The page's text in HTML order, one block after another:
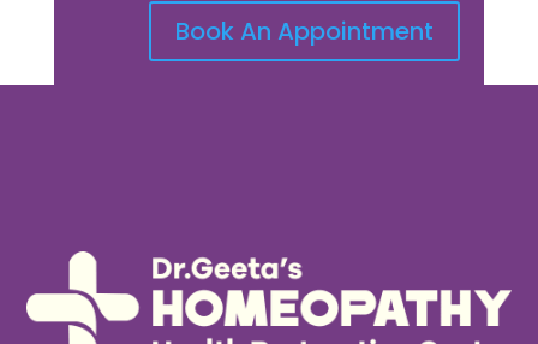
Book An Appointment